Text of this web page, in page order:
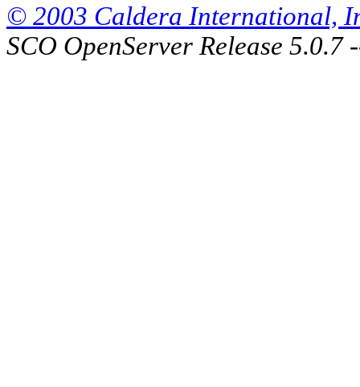
© 2003 Caldera International,
SCO OpenServer Release